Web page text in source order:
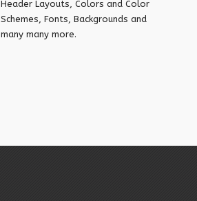
Header Layouts, Colors and Color
Schemes, Fonts, Backgrounds and
many many more.